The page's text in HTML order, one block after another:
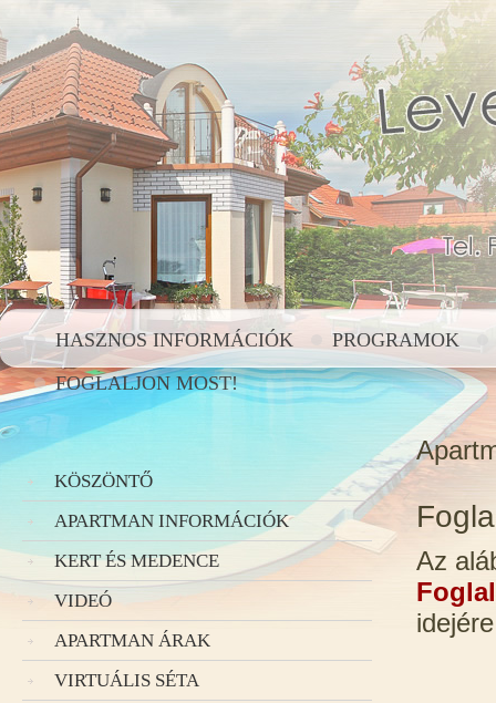
HASZNOS INFORMÁCIÓK
PROGRAMOK
FOGLALJON MOST!
KÖSZÖNTŐ
APARTMAN INFORMÁCIÓK
KERT ÉS MEDENCE
VIDEÓ
APARTMAN ÁRAK
VIRTUÁLIS SÉTA
Az